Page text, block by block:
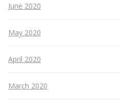
June 2020
May 2020
April 2020
March 2020